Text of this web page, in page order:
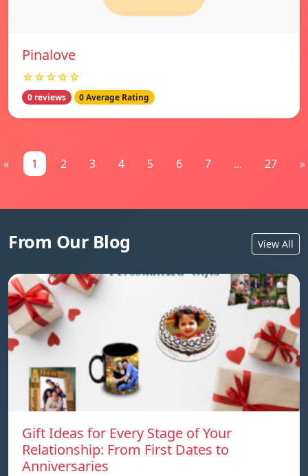
Pinalove
☆☆☆☆☆
0 reviews 0 Average Rating
« 1 2 3 4 5 6 7 ... 27 »
From Our Blog View All
Gift Ideas for Every Stage of Your
Relationship: From First Dates to
Anniversaries